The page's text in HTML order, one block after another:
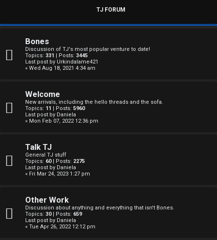
w
r
t
i
TJ FORUM
Bones
Discussion of TJ's most popular venture to date!
Topics: 331 | Posts: 3445
Last post by Urkindalame421
« Wed Aug 18, 2021 4:34 am
Welcome
New arrivals, including the hello threads and the sofa.
Topics: 11 | Posts: 5960
Last post by Daniela
« Mon Feb 07, 2022 12:36 pm
Talk TJ
General TJ stuff
Topics: 60| Posts: 2275
Last post by Daniela
« Fri Mar 24, 2023 1:27 pm
Other Work
Discussion about anything and everything that isn't Bones.
Topics: 30| Posts: 659
Last post by Daniela
« Tue Apr 26, 2022 12:12 pm